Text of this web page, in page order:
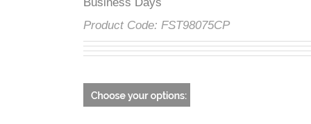
Business Days
Product Code: FST98075CP